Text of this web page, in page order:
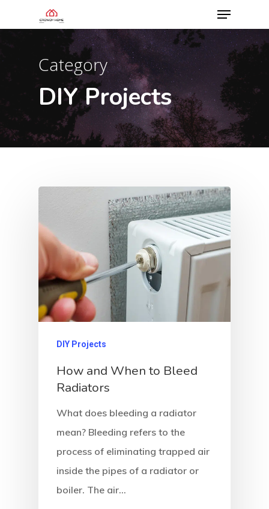
Category
DIY Projects
DIY Projects
How and When to Bleed
Radiators
What does bleeding a radiator
mean? Bleeding refers to the
process of eliminating trapped air
inside the pipes of a radiator or
boiler. The air…